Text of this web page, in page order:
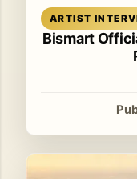
ARTIST
Bismart